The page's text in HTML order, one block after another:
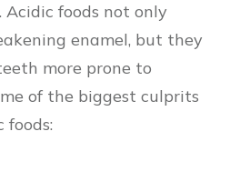
foods not only
enamel, but they
more prone to
of the biggest culprits
foods: